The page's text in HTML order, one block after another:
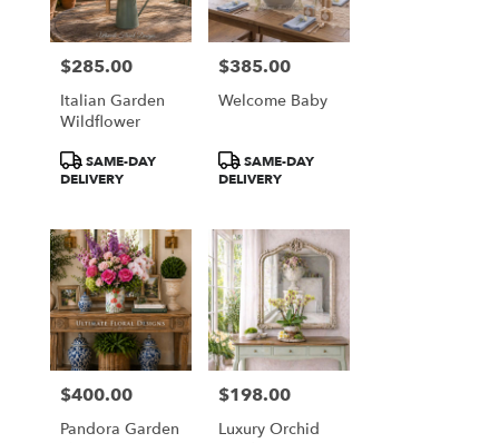
Price:
$285.00
Italian Garden
Wildflower
Product
Tags:
SAME-DAY
DELIVERY
Price:
$385.00
Welcome Baby
Product
Tags:
SAME-DAY
DELIVERY
Price:
$400.00
Pandora Garden
Price:
$198.00
Luxury Orchid